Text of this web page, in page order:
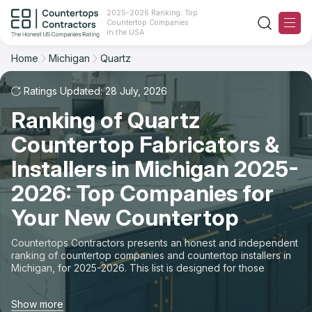
2025-2026 Ranking: Top
Countertop Companies
in the USA
Ranking
For Contractors
For Customers
The Stone Magazine
Contact Us
Our Rating Methodology 2024 - 2025
Home Michigan Quartz
Ratings Updated: 28 July, 2026
Ranking of Quartz
Countertop Fabricators &
Installers in Michigan 2025-
2026: Top Companies for
Your New Countertop
Countertops Contractors presents an honest and independent
ranking of countertop companies and countertop installers in
Michigan, for 2025-2026. This list is designed for those
looking to easily choose a contractor to buy countertops or
order new countertops with professional installation. Finding
countertop contractors for fabrication or installation can be a
Show more
Filter Reset
State: Michigan
City
Material
Space
Sort Reset
Overall Rating
Review Count
Customer's reviews
Price: Low to High
Price: High to Low
Production time